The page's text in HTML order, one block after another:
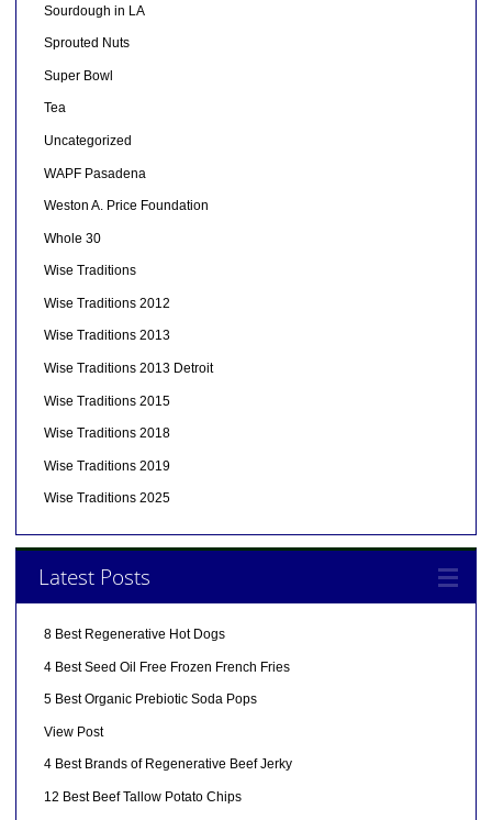
Sourdough in LA
Sprouted Nuts
Super Bowl
Tea
Uncategorized
WAPF Pasadena
Weston A. Price Foundation
Whole 30
Wise Traditions
Wise Traditions 2012
Wise Traditions 2013
Wise Traditions 2013 Detroit
Wise Traditions 2015
Wise Traditions 2018
Wise Traditions 2019
Wise Traditions 2025
Latest Posts
8 Best Regenerative Hot Dogs
4 Best Seed Oil Free Frozen French Fries
5 Best Organic Prebiotic Soda Pops
View Post
4 Best Brands of Regenerative Beef Jerky
12 Best Beef Tallow Potato Chips